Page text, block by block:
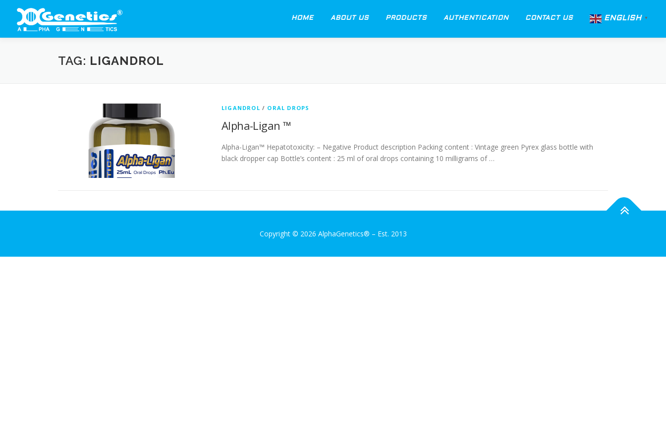
content
HOME ABOUT US PRODUCTS AUTHENTICATION CONTACT US ENGLISH ▼
TAG: LIGANDROL
LIGANDROL / ORAL DROPS
Alpha-Ligan ™
Alpha-Ligan™ Hepatotoxicity: – Negative Product description Packing content : Vintage green Pyrex glass bottle with
black dropper cap Bottle’s content : 25 ml of oral drops containing 10 milligrams of …
Copyright © 2026 AlphaGenetics® – Est. 2013